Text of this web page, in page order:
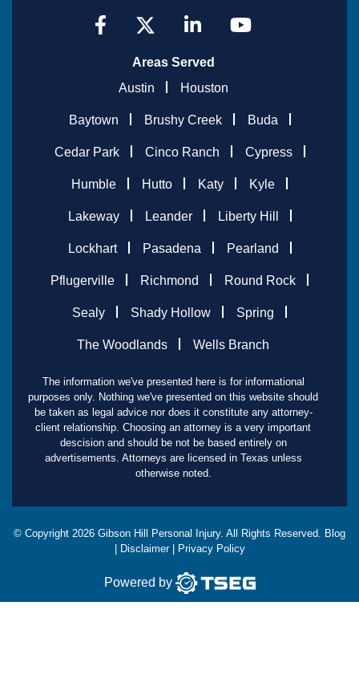
Areas Served
Austin
Houston
Baytown Brushy Creek Buda
Cedar Park Cinco Ranch Cypress
Humble Hutto Katy Kyle
Lakeway Leander Liberty Hill
Lockhart Pasadena Pearland
Pflugerville Richmond Round Rock
Sealy Shady Hollow Spring
The Woodlands Wells Branch
The information we've presented here is for informational
purposes only. Nothing we've presented on this website should
be taken as legal advice nor does it constitute any attorney-
client relationship. Choosing an attorney is a very important
descision and should be not be based entirely on
advertisements. Attorneys are licensed in Texas unless
otherwise noted.
© Copyright 2026 Gibson Hill Personal Injury. All Rights Reserved. Blog
Disclaimer| Privacy Policy
Powered by